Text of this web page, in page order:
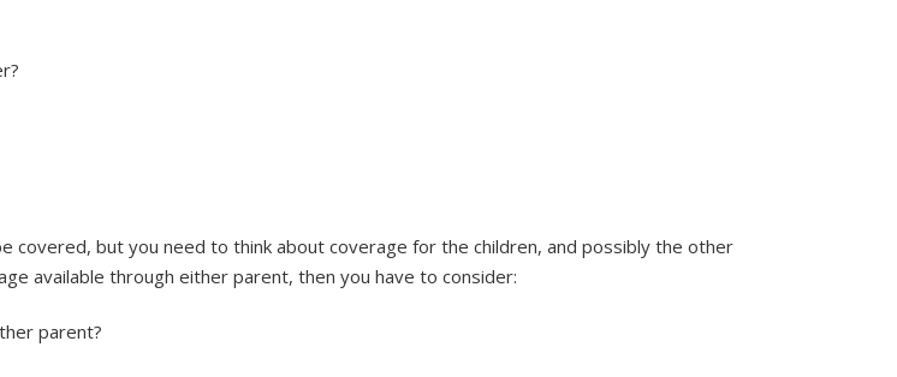
covered, but you need to think about coverage for the children, and possibly the other
available through either parent, then you have to consider:
parent?